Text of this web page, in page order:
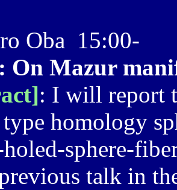
Oba 15:00-
: On Mazur
: I will report
homology
sphere-
talk in